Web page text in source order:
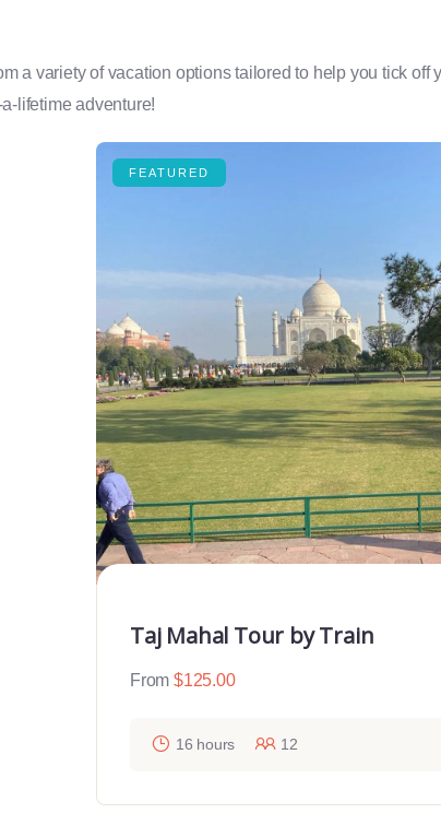
a variety of vacation options tailored to help you tick off
lifetime adventure!
FEATURED
Taj Mahal Tour by Train
From $125.00
16 hours 12